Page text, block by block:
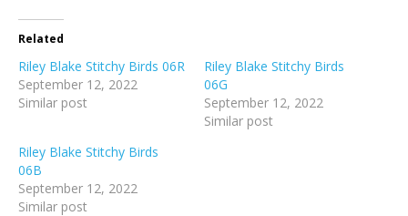
Related
Riley Blake Stitchy Birds 06R
September 12, 2022
Similar post
Riley Blake Stitchy Birds
06G
September 12, 2022
Similar post
Riley Blake Stitchy Birds
06B
September 12, 2022
Similar post